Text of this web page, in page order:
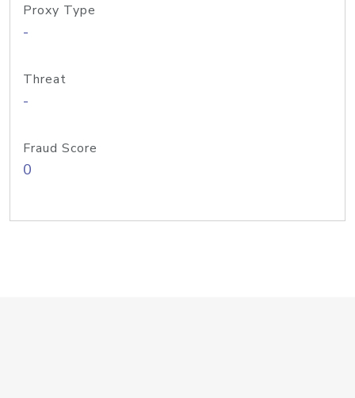
Proxy Type
-
Threat
-
Fraud Score
0